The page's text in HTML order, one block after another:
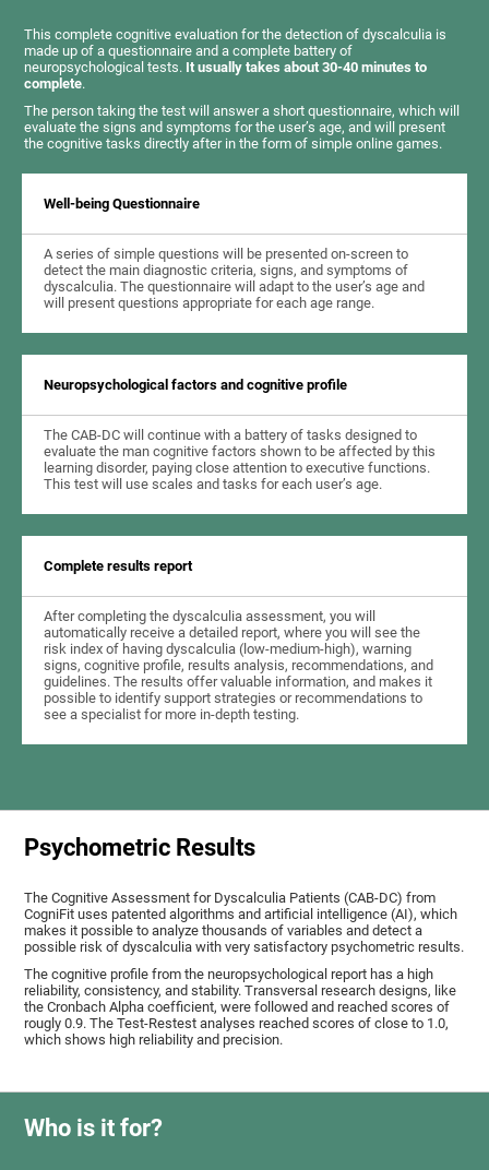
This complete cognitive evaluation for the detection of dyscalculia is
made up of a questionnaire and a complete battery of
neuropsychological tests. It usually takes about 30-40 minutes to
complete.
The person taking the test will answer a short questionnaire, which will
evaluate the signs and symptoms for the user’s age, and will present
the cognitive tasks directly after in the form of simple online games.
Well-being Questionnaire
A series of simple questions will be presented on-screen to
detect the main diagnostic criteria, signs, and symptoms of
dyscalculia. The questionnaire will adapt to the user’s age and
will present questions appropriate for each age range.
Neuropsychological factors and cognitive profile
The CAB-DC will continue with a battery of tasks designed to
evaluate the man cognitive factors shown to be affected by this
learning disorder, paying close attention to executive functions.
This test will use scales and tasks for each user’s age.
Complete results report
After completing the dyscalculia assessment, you will
automatically receive a detailed report, where you will see the
risk index of having dyscalculia (low-medium-high), warning
signs, cognitive profile, results analysis, recommendations, and
guidelines. The results offer valuable information, and makes it
possible to identify support strategies or recommendations to
see a specialist for more in-depth testing.
Psychometric Results
The Cognitive Assessment for Dyscalculia Patients (CAB-DC) from
CogniFit uses patented algorithms and artificial intelligence (AI), which
makes it possible to analyze thousands of variables and detect a
possible risk of dyscalculia with very satisfactory psychometric results.
The cognitive profile from the neuropsychological report has a high
reliability, consistency, and stability. Transversal research designs, like
the Cronbach Alpha coefficient, were followed and reached scores of
rougly 0.9. The Test-Restest analyses reached scores of close to 1.0,
which shows high reliability and precision.
Who is it for?